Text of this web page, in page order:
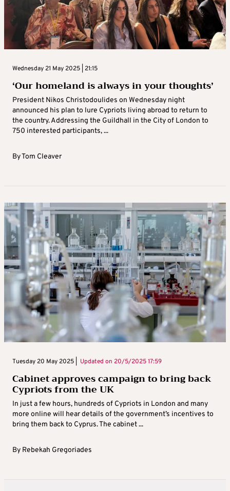
Wednesday 21 May 2025 | 21:15
‘Our homeland is always in your thoughts’
President Nikos Christodoulides on Wednesday night
announced his plan to lure Cypriots living abroad to return to
the country. Addressing the Guildhall in the City of London to
750 interested participants, ...
ByTom Cleaver
Tuesday 20 May 2025 | Updated on 20/5/2025 17:59
Cabinet approves campaign to bring back
Cypriots from the UK
In just a few hours, hundreds of Cypriots in London and many
more online will hear details of the government’s incentives to
bring them back to Cyprus. The cabinet ...
By Rebekah Gregoriades